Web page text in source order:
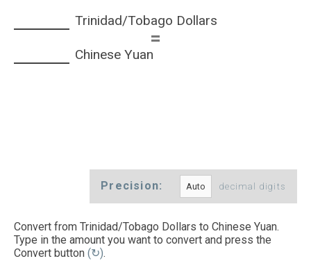
Trinidad/Tobago Dollars
=
Chinese Yuan
Precision: decimal digits
Convert from Trinidad/Tobago Dollars to Chinese Yuan.
Type in the amount you want to convert and press the
Convert button (↻).